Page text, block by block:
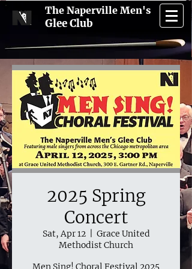
The Naperville Men's
Glee Club
2025 Spring
Concert
Sat, Apr 12
  |
Grace United
Methodist Church
Men Sing! Choral Festival 2025